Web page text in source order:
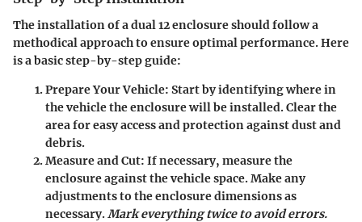
The installation of a dual 12 enclosure should follow a
methodical approach to ensure optimal performance. Here
is a basic step-by-step guide:
Prepare Your Vehicle: Start by identifying where in
the vehicle the enclosure will be installed. Clear the
area for easy access and protection against dust and
debris.
Measure and Cut: If necessary, measure the
enclosure against the vehicle space. Make any
adjustments to the enclosure dimensions as
necessary.Mark everything twice to avoid errors.